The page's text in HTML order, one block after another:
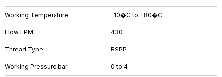
Working Temperature -10�C to +80�C
Flow LPM 430
Thread Type BSPP
Working Pressure bar 0 to 4